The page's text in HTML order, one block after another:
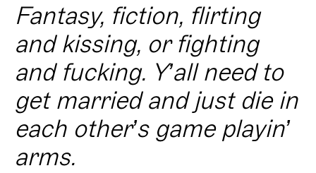
Fantasy, fiction, flirting
and kissing, or fighting
and fucking. Y’all need to
get married and just die in
each other’s game playin’
arms.